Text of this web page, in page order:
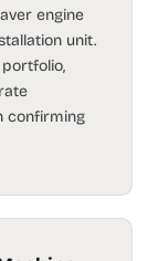
engine
unit.
confirming